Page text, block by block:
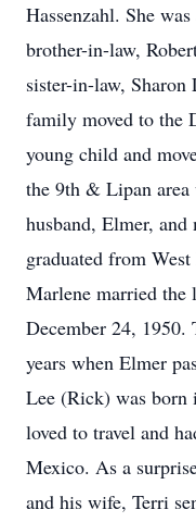
Hassenzahl. She
brother-in-law,
sister-in-law,
family moved to the
young child and
the 9th & Lipan
husband, Elmer,
graduated from
Marlene married the
December 24, 1950.
years when Elmer
Lee (Rick) was born
loved to travel and
Mexico. As a
and his wife, Terri